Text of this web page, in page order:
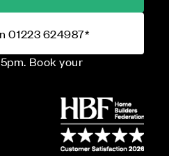
01223 624987*
Book your